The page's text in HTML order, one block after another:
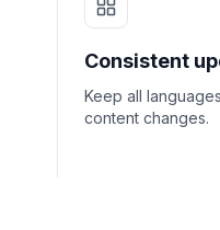
Consistent
Keep all
content changes.